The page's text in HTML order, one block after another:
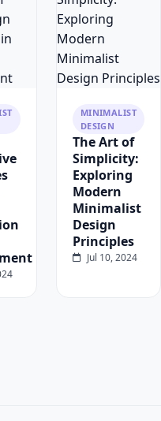
MINIMALIST
DESIGN
The Art of
Simplicity:
Exploring
Modern
Minimalist
Design
Principles
Jul 10, 2024